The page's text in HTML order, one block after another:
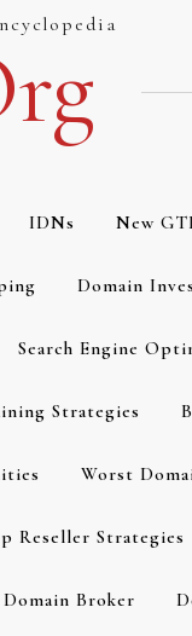
IDNs New
Domain
Search Engine
Strategies
Worst
Reseller Strategies
Domain Broker